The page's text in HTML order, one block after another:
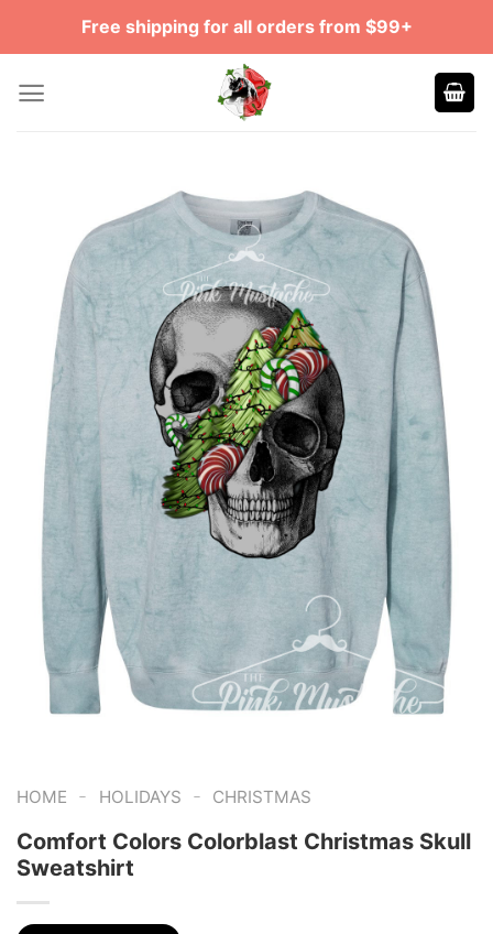
Free shipping for all orders from $99+
HOME - HOLIDAYS - CHRISTMAS
Comfort Colors Colorblast Christmas Skull
Sweatshirt